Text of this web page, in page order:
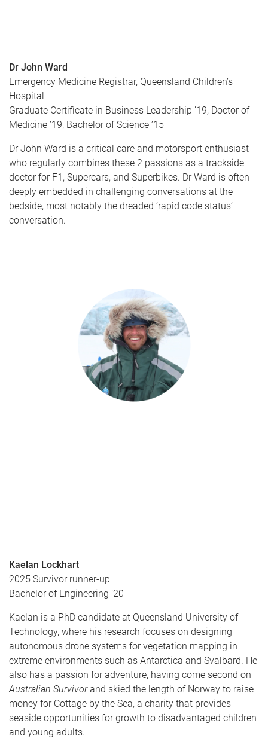
Dr John Ward
Emergency Medicine Registrar, Queensland Children’s
Hospital
Graduate Certificate in Business Leadership ’19, Doctor of
Medicine ’19, Bachelor of Science ’15
Dr John Ward is a critical care and motorsport enthusiast
who regularly combines these 2 passions as a trackside
doctor for F1, Supercars, and Superbikes. Dr Ward is often
deeply embedded in challenging conversations at the
bedside, most notably the dreaded ‘rapid code status’
conversation.
Kaelan Lockhart
2025 Survivor runner-up
Bachelor of Engineering ’20
Kaelan is a PhD candidate at Queensland University of
Technology, where his research focuses on designing
autonomous drone systems for vegetation mapping in
extreme environments such as Antarctica and Svalbard. He
also has a passion for adventure, having come second on
Australian Survivorand skied the length of Norway to raise
money for Cottage by the Sea, a charity that provides
seaside opportunities for growth to disadvantaged children
and young adults.